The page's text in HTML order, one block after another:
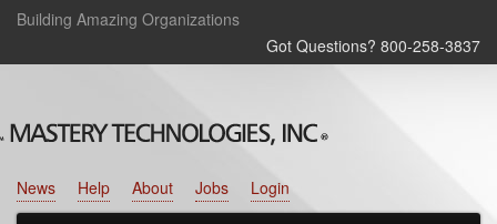
Building Amazing Organizations
Got Questions? 800‑258‑3837
Login
Jobs
About
Help
News